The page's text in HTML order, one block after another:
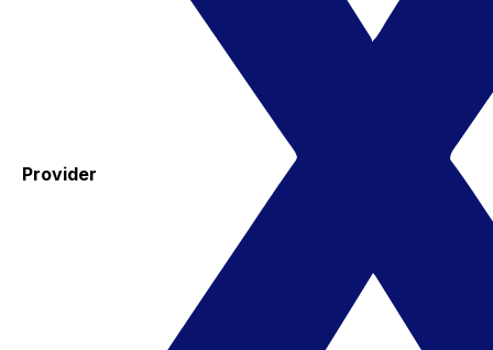
Provider